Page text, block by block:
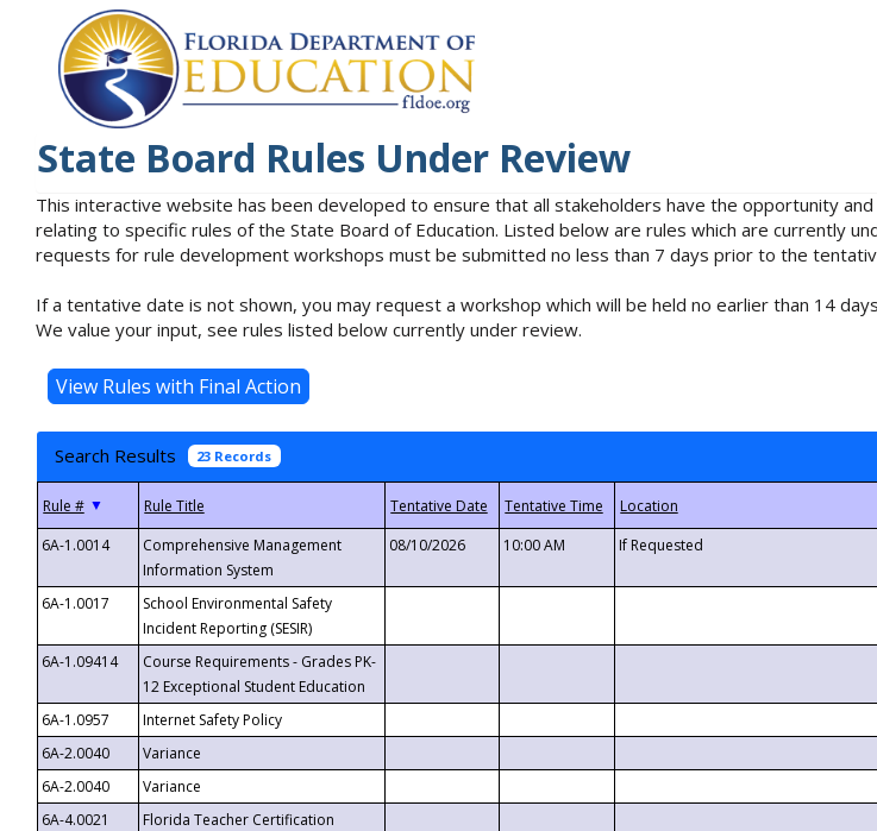
State Board Rules Under Review
This interactive website has been developed to ensure that all stakeholders have the opportunity
relating to specific rules of the State Board of Education. Listed below are rules which are currently
requests for rule development workshops must be submitted no less than 7 days prior to the
If a tentative date is not shown, you may request a workshop which will be held no earlier than 14
We value your input, see rules listed below currently under review.
Search Results 23 Records
▼
6A-1.0014
Comprehensive Management
Information System
08/10/2026 10:00 AM If Requested
6A-1.0017
School Environmental Safety
Incident Reporting (SESIR)
6A-1.09414
Course Requirements - Grades PK-
12 Exceptional Student Education
6A-1.0957 Internet Safety Policy
6A-2.0040
Variance
6A-2.0040
Variance
6A-4.0021
Florida Teacher Certification